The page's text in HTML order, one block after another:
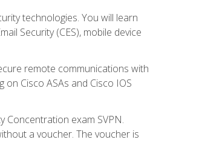
technologies. You will learn
Security (CES), mobile device
remote communications with
Cisco ASAs and Cisco IOS
Concentration exam SVPN.
a voucher. The voucher is